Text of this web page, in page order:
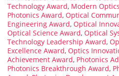
Technology Award, Modern
Photonics Award, Optical
Engineering Award, Optical
Optical Science Award, Optical
Technology Leadership Award,
Excellence Award, Optics
Achievement Award, Photonics
Photonics Breakthrough Award,